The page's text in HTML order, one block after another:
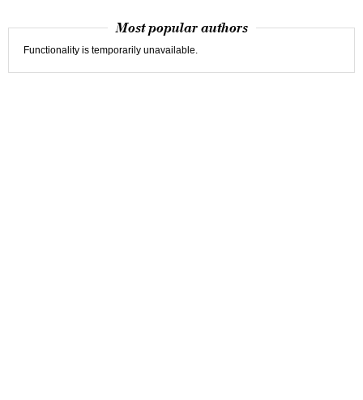
Most popular authors
Functionality is temporarily unavailable.